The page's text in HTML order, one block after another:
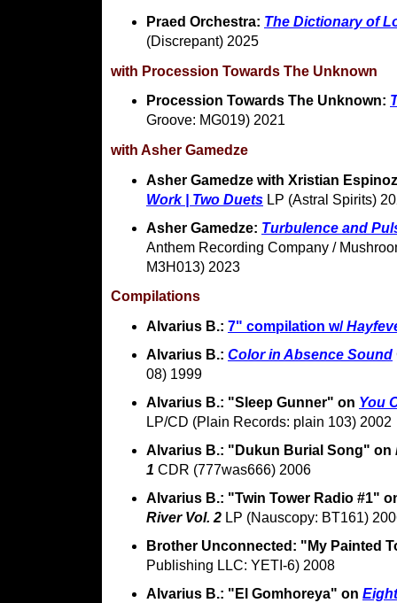
Praed Orchestra: The Dictionary of
(Discrepant) 2025
with Procession Towards The Unknown
Procession Towards The Unknown:
Groove: MG019) 2021
with Asher Gamedze
Asher Gamedze with Xristian
Work | Two Duets LP (Astral Spirits)
Asher Gamedze: Turbulence and
Anthem Recording Company /
M3H013) 2023
Compilations
Alvarius B.: 7" compilation w/
Alvarius B.: Color in Absence Sound
08) 1999
Alvarius B.: "Sleep Gunner" on You
LP/CD (Plain Records: plain 103) 2002
Alvarius B.: "Dukun Burial Song" on
1 CDR (777was666) 2006
Alvarius B.: "Twin Tower Radio #1"
River Vol. 2 LP (Nauscopy: BT161)
Brother Unconnected: "My Painted
Publishing LLC: YETI-6) 2008
Alvarius B.: "El Gomhoreya" on